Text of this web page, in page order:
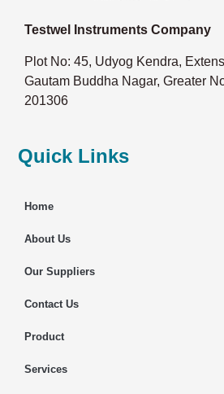
Testwel Instruments Company
Plot No: 45, Udyog Kendra,
Gautam Buddha Nagar, Greater
201306
Quick Links
Home
About Us
Our Suppliers
Contact Us
Product
Services